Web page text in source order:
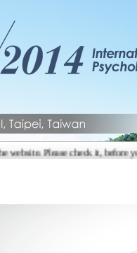
Please check it, before